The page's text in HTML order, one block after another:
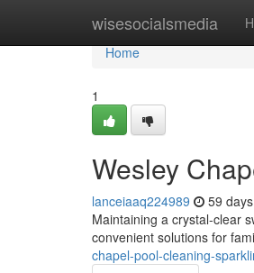
wisesocialsmedia
Home
Home
1
Wesley
lanceiaaq224989 59
Maintaining a crystal-clear
convenient solutions for
chapel-pool-cleaning-